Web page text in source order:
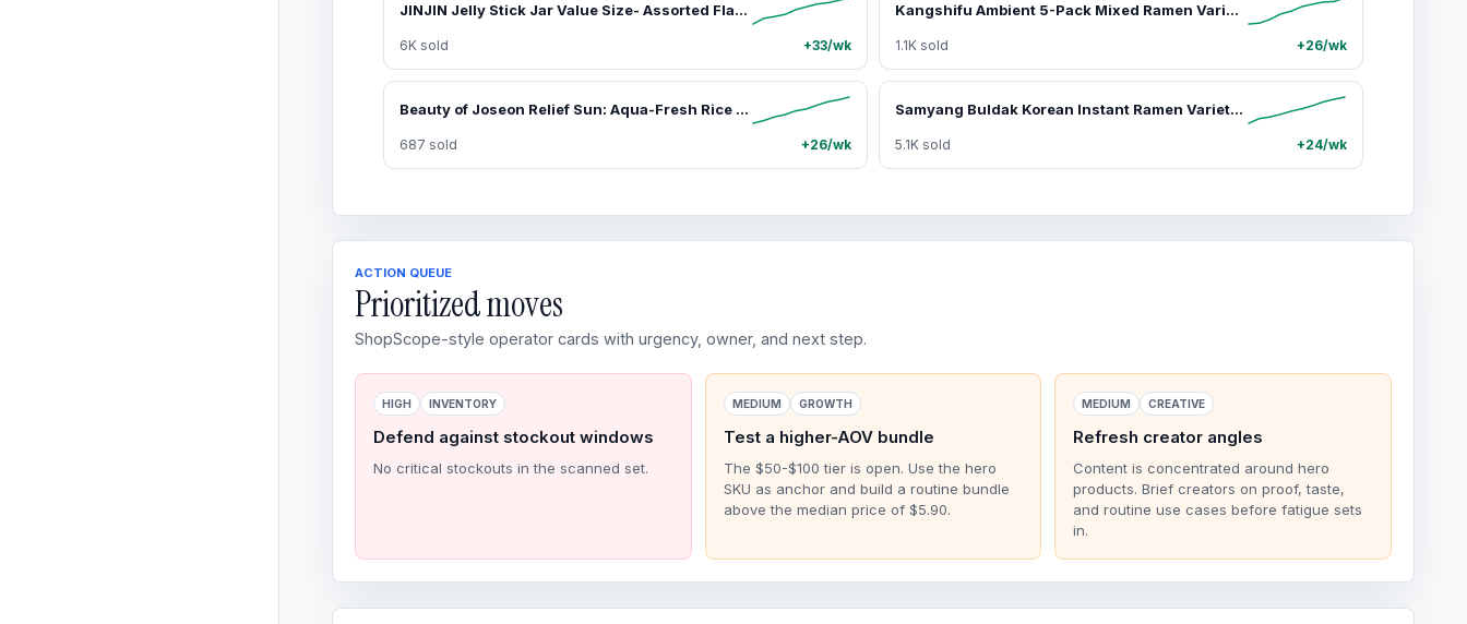
JINJIN Jelly Stick Jar Value Size- Assorted Flavors (Grape, Lychee, Pineapple, and Strawberry flavors) Sweet Fruit-Flavored Sugar Snack, Food and Snacks Option for Adults
6K sold +33/wk
Kangshifu Ambient 5-Pack Mixed Ramen Variety Pack - 106g Single Serve Instant Noodles with 3 Beef Types (Braised, Green Pepper), Seafood, Mushroom & Chicken, Scallion Pork, Plus Spicy Option with Hot & Spicy Powder, Reduced Calories
1.1K sold +26/wk
Beauty of Joseon Relief Sun: Aqua-Fresh Rice + B5 SPF50+ PA++++, Lightweight Daily Hydrating Sunscreen Moisturizer for Radiant Skin, 1.69 fl oz, Uv, Moisturizing, Soothing, Fast-Absorbing Facial Sunscreen & Sun Care, Makeup, Anti Aging
687 sold +26/wk
Samyang Buldak Korean Instant Ramen Variety Pack - 5-Pack Assorted Flavors: Carbonara, Hot Chicken, 2x Spicy, Habanero Lime, Yakisoba, Cheesy Blends
5.1K sold +24/wk
ACTION QUEUE
Prioritized moves
ShopScope-style operator cards with urgency, owner, and next step.
HIGH INVENTORY
Defend against stockout windows
No critical stockouts in the scanned set.
MEDIUM GROWTH
Test a higher-AOV bundle
The $50-$100 tier is open. Use the hero
SKU as anchor and build a routine bundle
above the median price of $5.90.
MEDIUM CREATIVE
Refresh creator angles
Content is concentrated around hero
products. Brief creators on proof, taste,
and routine use cases before fatigue sets
in.